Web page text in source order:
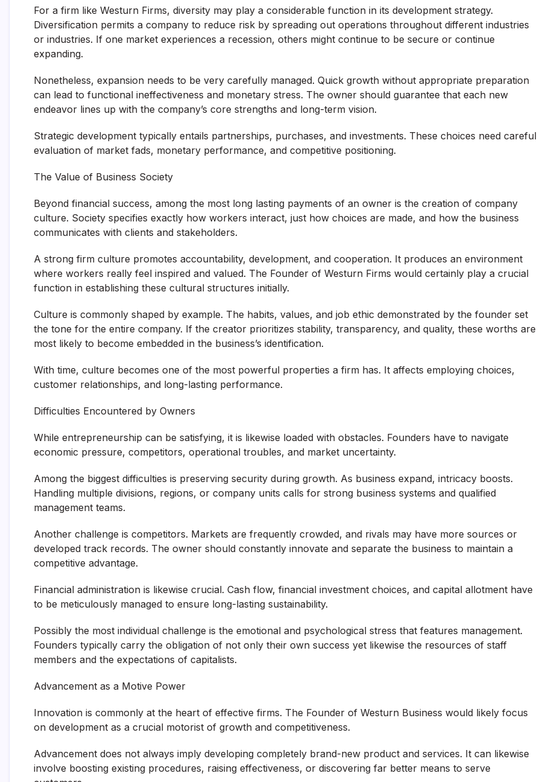
For a firm like Westurn Firms, diversity may play a considerable function in its development strategy.
Diversification permits a company to reduce risk by spreading out operations throughout different industries
or industries. If one market experiences a recession, others might continue to be secure or continue
expanding.
Nonetheless, expansion needs to be very carefully managed. Quick growth without appropriate preparation
can lead to functional ineffectiveness and monetary stress. The owner should guarantee that each new
endeavor lines up with the company’s core strengths and long-term vision.
Strategic development typically entails partnerships, purchases, and investments. These choices need careful
evaluation of market fads, monetary performance, and competitive positioning.
The Value of Business Society
Beyond financial success, among the most long lasting payments of an owner is the creation of company
culture. Society specifies exactly how workers interact, just how choices are made, and how the business
communicates with clients and stakeholders.
A strong firm culture promotes accountability, development, and cooperation. It produces an environment
where workers really feel inspired and valued. The Founder of Westurn Firms would certainly play a crucial
function in establishing these cultural structures initially.
Culture is commonly shaped by example. The habits, values, and job ethic demonstrated by the founder set
the tone for the entire company. If the creator prioritizes stability, transparency, and quality, these worths are
most likely to become embedded in the business’s identification.
With time, culture becomes one of the most powerful properties a firm has. It affects employing choices,
customer relationships, and long-lasting performance.
Difficulties Encountered by Owners
While entrepreneurship can be satisfying, it is likewise loaded with obstacles. Founders have to navigate
economic pressure, competitors, operational troubles, and market uncertainty.
Among the biggest difficulties is preserving security during growth. As business expand, intricacy boosts.
Handling multiple divisions, regions, or company units calls for strong business systems and qualified
management teams.
Another challenge is competitors. Markets are frequently crowded, and rivals may have more sources or
developed track records. The owner should constantly innovate and separate the business to maintain a
competitive advantage.
Financial administration is likewise crucial. Cash flow, financial investment choices, and capital allotment have
to be meticulously managed to ensure long-lasting sustainability.
Possibly the most individual challenge is the emotional and psychological stress that features management.
Founders typically carry the obligation of not only their own success yet likewise the resources of staff
members and the expectations of capitalists.
Advancement as a Motive Power
Innovation is commonly at the heart of effective firms. The Founder of Westurn Business would likely focus
on development as a crucial motorist of growth and competitiveness.
Advancement does not always imply developing completely brand-new product and services. It can likewise
involve boosting existing procedures, raising effectiveness, or discovering far better means to serve